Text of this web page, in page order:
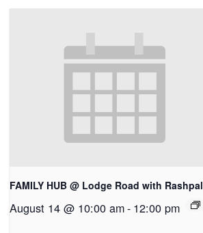
FAMILY HUB @ Lodge Road with Rashpal
August 14 @ 10:00 am- 12:00 pm